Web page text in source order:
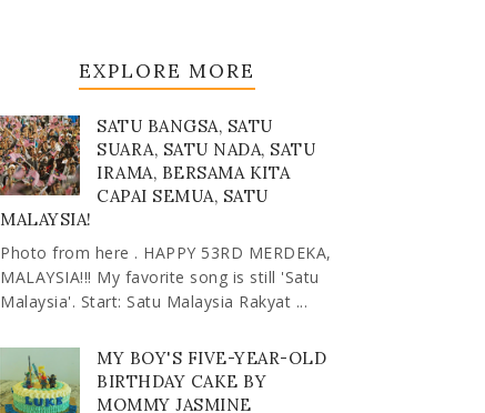
EXPLORE MORE
SATU BANGSA, SATU
SUARA, SATU NADA, SATU
IRAMA, BERSAMA KITA
CAPAI SEMUA, SATU
MALAYSIA!
Photo from here . HAPPY 53RD MERDEKA,
MALAYSIA!!! My favorite song is still 'Satu
Malaysia'. Start: Satu Malaysia Rakyat ...
MY BOY'S FIVE-YEAR-OLD
BIRTHDAY CAKE BY
MOMMY JASMINE